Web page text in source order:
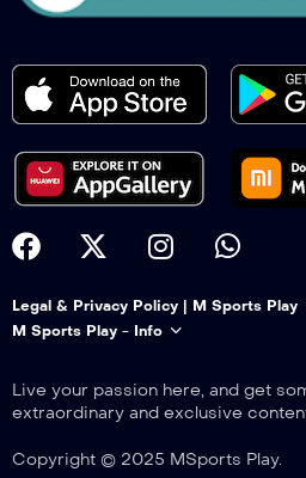
Legal & Privacy Policy | M Sports Play
M Sports Play - Info
Live your passion here, and get
extraordinary and exclusive
Copyright © 2025 MSports Play.